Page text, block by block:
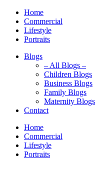
Home
Commercial
Lifestyle
Portraits
Blogs
– All Blogs –
Children Blogs
Business Blogs
Family Blogs
Maternity Blogs
Contact
Home
Commercial
Lifestyle
Portraits